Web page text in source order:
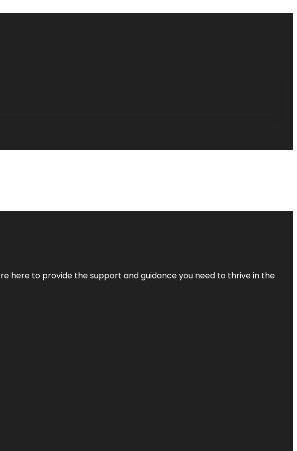
here to provide the support and guidance you need to thrive in the